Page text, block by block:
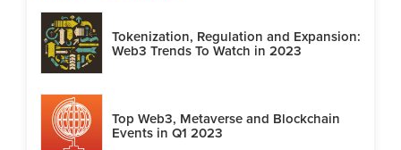
Tokenization, Regulation and Expansion:
Web3 Trends To Watch in 2023
Top Web3, Metaverse and Blockchain
Events in Q1 2023